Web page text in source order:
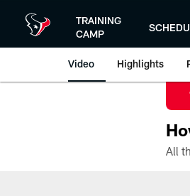
TRAINING
CAMP
Video Highlights